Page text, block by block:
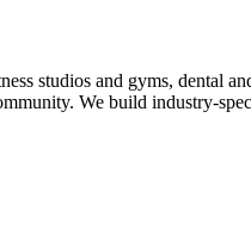
studios and gyms, dental
We build industry-